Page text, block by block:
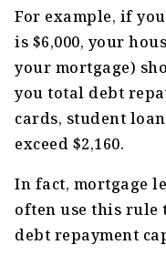
For example, if
is $6,000, your
your mortgage)
you total debt
cards, student
exceed $2,160.
In fact, mortgage
often use this rule
debt repayment